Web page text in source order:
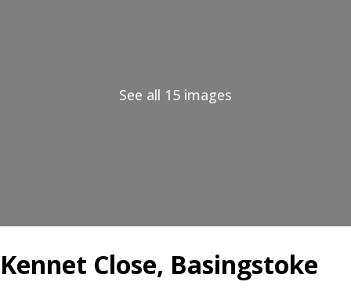
See all 15 images
Kennet Close, Basingstoke